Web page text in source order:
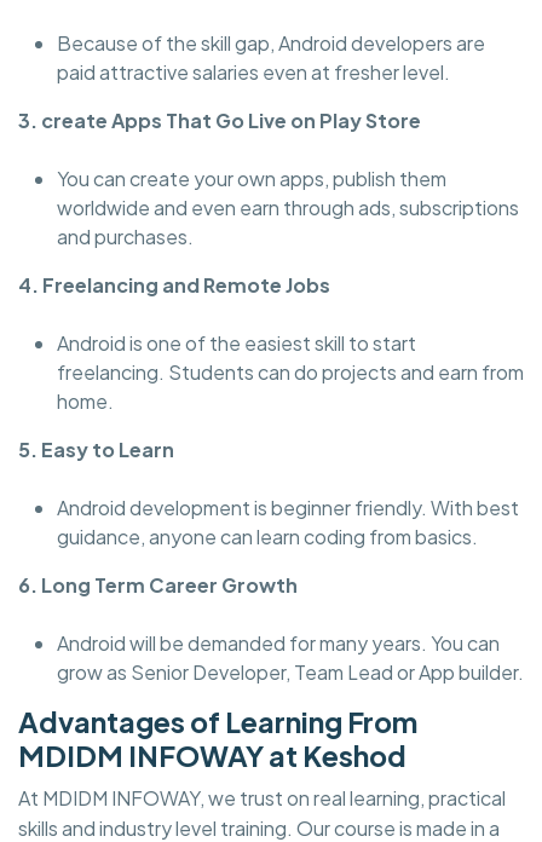
Because of the skill gap, Android developers are
paid attractive salaries even at fresher level.
3. create Apps That Go Live on Play Store
You can create your own apps, publish them
worldwide and even earn through ads, subscriptions
and purchases.
4. Freelancing and Remote Jobs
Android is one of the easiest skill to start
freelancing. Students can do projects and earn from
home.
5. Easy to Learn
Android development is beginner friendly. With best
guidance, anyone can learn coding from basics.
6. Long Term Career Growth
Android will be demanded for many years. You can
grow as Senior Developer, Team Lead or App builder.
Advantages of Learning From
MDIDM INFOWAY at Keshod
At MDIDM INFOWAY, we trust on real learning, practical
skills and industry level training. Our course is made in a